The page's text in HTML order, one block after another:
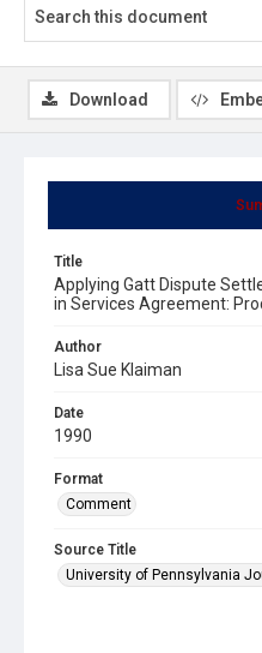
Title
Applying Gatt Dispute
in Services Agreement:
Author
Lisa Sue Klaiman
Date
1990
Format
Comment
Source Title
University of Pennsylvania
Download